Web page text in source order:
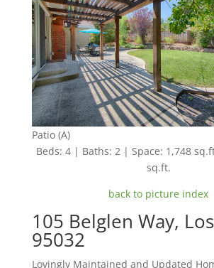
Patio (A)
Beds: 4 | Baths: 2 | Space: 1,748
sq.ft.
back to picture index
105 Belglen Way,
95032
Lovingly Maintained and Updated